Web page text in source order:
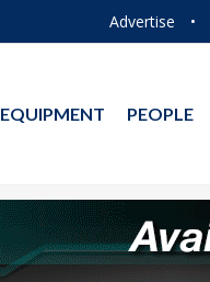
Advertise •
EQUIPMENT PEOPLE